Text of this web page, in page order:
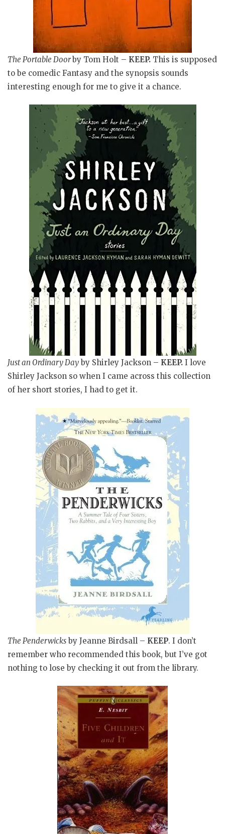
The Portable Doorby Tom Holt – KEEP. This is supposed
to be comedic Fantasy and the synopsis sounds
interesting enough for me to give it a chance.
Just an Ordinary Dayby Shirley Jackson – KEEP. I love
Shirley Jackson so when I came across this collection
of her short stories, I had to get it.
The Penderwicksby Jeanne Birdsall – KEEP. I don’t
remember who recommended this book, but I’ve got
nothing to lose by checking it out from the library.